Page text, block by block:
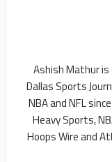
Ashish Mathur is
Dallas Sports
NBA and NFL
Heavy Sports,
Hoops Wire and